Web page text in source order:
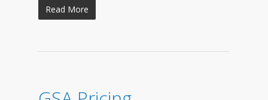
Read More